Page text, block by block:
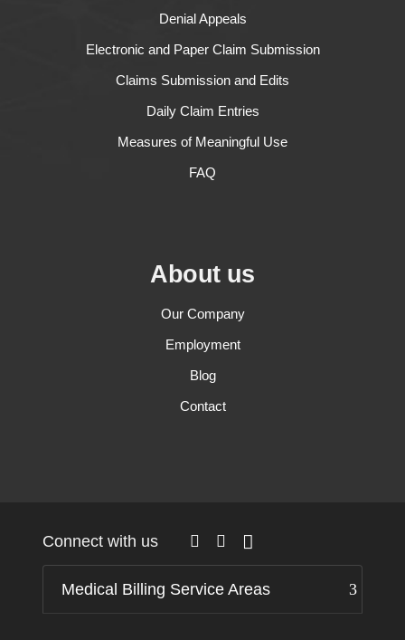
Denial Appeals
Electronic and Paper Claim Submission
Claims Submission and Edits
Daily Claim Entries
Measures of Meaningful Use
FAQ
About us
Our Company
Employment
Blog
Contact
Connect with us
Medical Billing Service Areas